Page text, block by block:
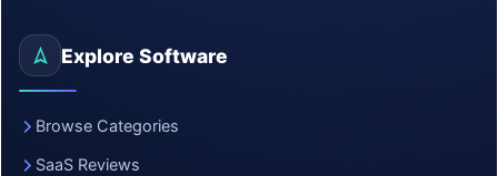
Explore Software
Browse Categories
SaaS Reviews